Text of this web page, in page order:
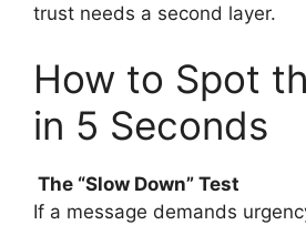
trust needs a second layer.
How to Spot
in 5 Seconds
The “Slow Down” Test
If a message demands